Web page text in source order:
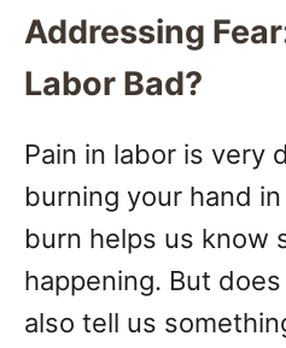
Addressing
Labor Bad?
Pain in labor is very
burning your hand
burn helps us know
happening. But
also tell us